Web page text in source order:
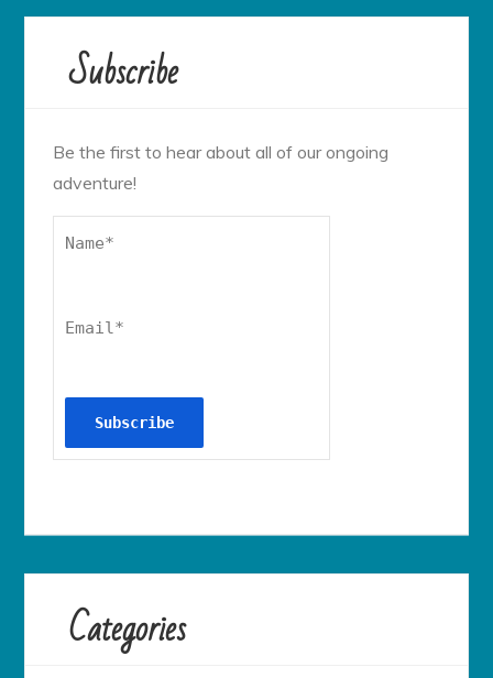
Subscribe
Be the first to hear about all of our ongoing
adventure!
Name*
Email*
Categories